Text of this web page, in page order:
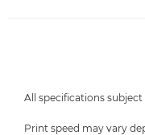
All specifications
Print speed may vary